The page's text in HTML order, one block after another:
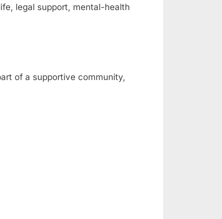
legal support, mental-health
of a supportive community,